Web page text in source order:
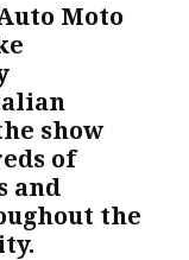
Moto
show
of
and
the